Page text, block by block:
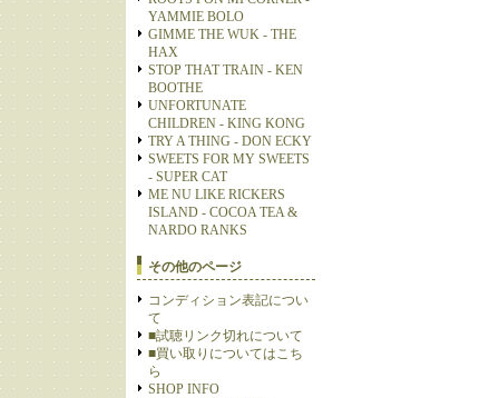
YAMMIE BOLO
GIMME THE WUK - THE
HAX
STOP THAT TRAIN - KEN
BOOTHE
UNFORTUNATE
CHILDREN - KING KONG
TRY A THING - DON ECKY
SWEETS FOR MY SWEETS
- SUPER CAT
ME NU LIKE RICKERS
ISLAND - COCOA TEA &
NARDO RANKS
その他のページ
コンディション表記につい
て
■試聴リンク切れについて
■買い取りについてはこち
ら
SHOP INFO